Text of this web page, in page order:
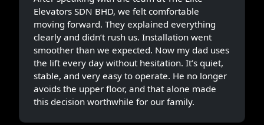
Elevators SDN BHD, we felt comfortable
moving forward. They explained everything
clearly and didn’t rush us. Installation went
smoother than we expected. Now my dad uses
the lift every day without hesitation. It’s quiet,
stable, and very easy to operate. He no longer
avoids the upper floor, and that alone made
this decision worthwhile for our family.